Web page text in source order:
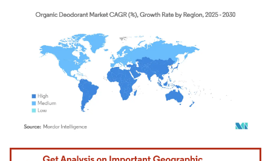
Image © Mordor Intelligence. Reuse requires attribution under CC BY 4.0.